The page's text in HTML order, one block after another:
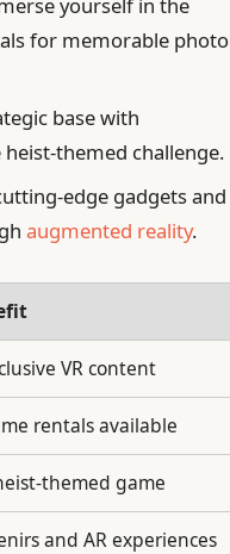
for memorable photo
base with
themed challenge.
edge gadgets and
augmented reality.
VR content
rentals available
themed game
and AR experiences